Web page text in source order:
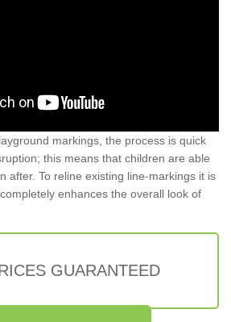
markings, the process is quick
this means that children are able
after. To reline existing line-markings it is
enhances the overall look of
GUARANTEED